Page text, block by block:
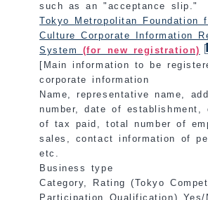
such as an "acceptance slip."
Tokyo Metropolitan Foundation
Culture Corporate Information
System (for new registration)
[Main information to be
corporate information
Name, representative name,
number, date of establishment,
of tax paid, total number of
sales, contact information of
etc.
Business type
Category, Rating (Tokyo
Participation Qualification) Yes/